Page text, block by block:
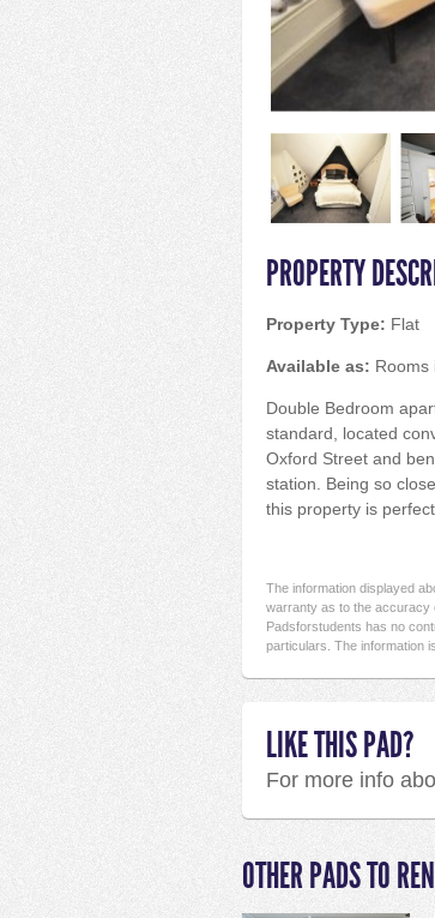
PROPERTY
Property Type: Flat
Available as: Rooms
Double Bedroom
standard, located
Oxford Street and
station. Being so
this property is
The information displayed
warranty as to the accuracy
Padsforstudents has no
particulars. The information
LIKE THIS PAD?
For more info
OTHER PADS TO